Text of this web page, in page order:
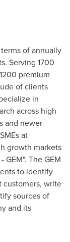
of annually
Serving 1700
premium
of clients
in
across high
and newer
at
growth markets
The GEM
to identify
write
sources of
and its